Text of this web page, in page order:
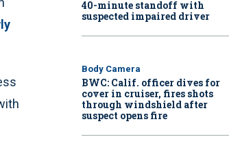
40-minute standoff with
suspected impaired driver
Body Camera
BWC: Calif. officer dives for
cover in cruiser, fires shots
through windshield after
suspect opens fire